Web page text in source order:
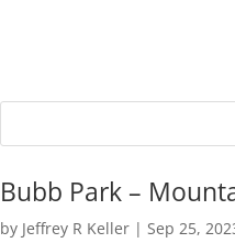
Bubb Park –
by Jeffrey R Keller| Sep 25,